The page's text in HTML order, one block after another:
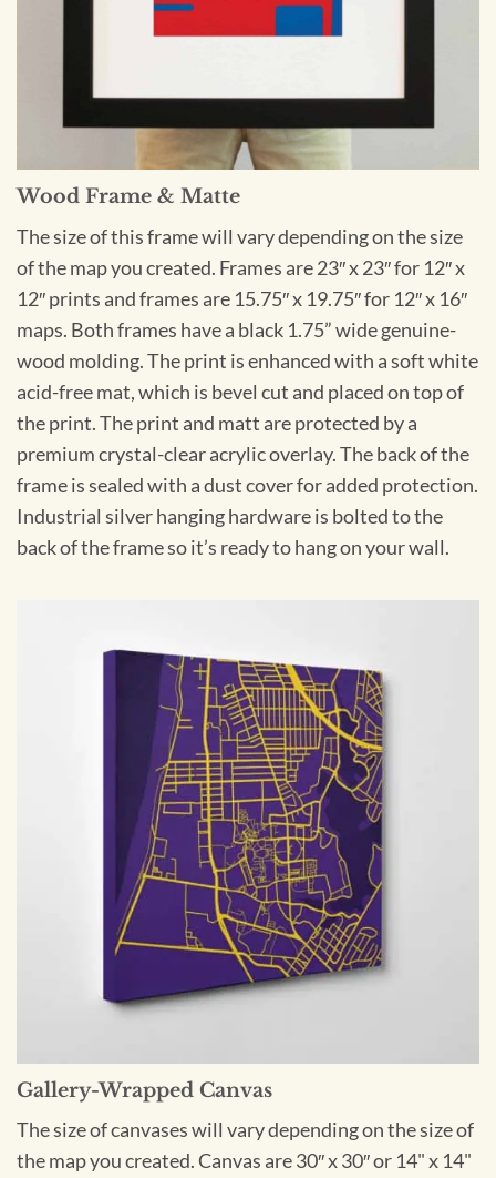
Wood Frame & Matte
The size of this frame will vary depending on the size
of the map you created. Frames are 23″ x 23″ for 12″ x
12″ prints and frames are 15.75″ x 19.75″ for 12″ x 16″
maps. Both frames have a black 1.75” wide genuine-
wood molding. The print is enhanced with a soft white
acid-free mat, which is bevel cut and placed on top of
the print. The print and matt are protected by a
premium crystal-clear acrylic overlay. The back of the
frame is sealed with a dust cover for added protection.
Industrial silver hanging hardware is bolted to the
back of the frame so it’s ready to hang on your wall.
Gallery-Wrapped Canvas
The size of canvases will vary depending on the size of
the map you created. Canvas are 30″ x 30″ or 14" x 14"